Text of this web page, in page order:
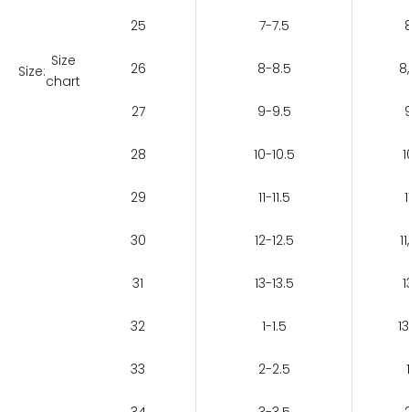
Size:
Size
chart
25 7-7.5
26 8-8.5
27 9-9.5
28 10-10.5
29 11-11.5
30 12-12.5
31 13-13.5
32 1-1.5
33 2-2.5 1